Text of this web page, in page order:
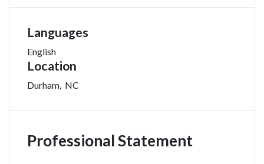
Languages
English
Location
Durham NC
Professional Statement